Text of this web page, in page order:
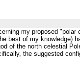
my proposed "polar
best of my knowledge)
of the north celestial
the suggested